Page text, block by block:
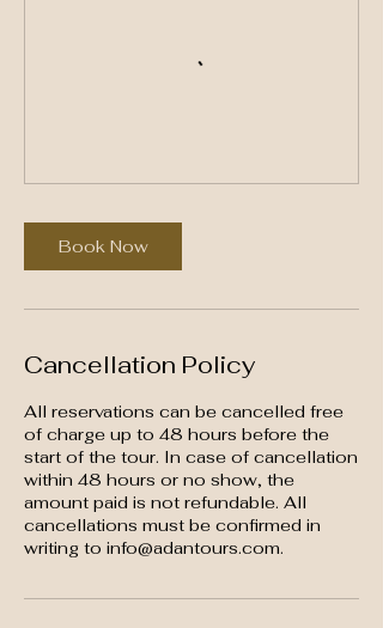
Book Now
Cancellation Policy
All reservations can be cancelled free
of charge up to 48 hours before the
start of the tour. In case of cancellation
within 48 hours or no show, the
amount paid is not refundable. All
cancellations must be confirmed in
writing to info@adantours.com.